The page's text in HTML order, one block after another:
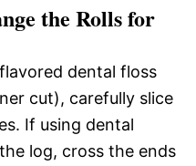
the Rolls for
dental floss
cut), carefully slice
If using dental
log, cross the ends